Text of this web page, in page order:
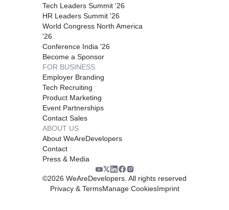
Tech Leaders Summit '26
HR Leaders Summit '26
World Congress North America
'26
Conference India '26
Become a Sponsor
FOR BUSINESS
Employer Branding
Tech Recruiting
Product Marketing
Event Partnerships
Contact Sales
ABOUT US
About WeAreDevelopers
Contact
Press & Media
©2026 WeAreDevelopers. All rights reserved
Privacy & TermsManage CookiesImprint